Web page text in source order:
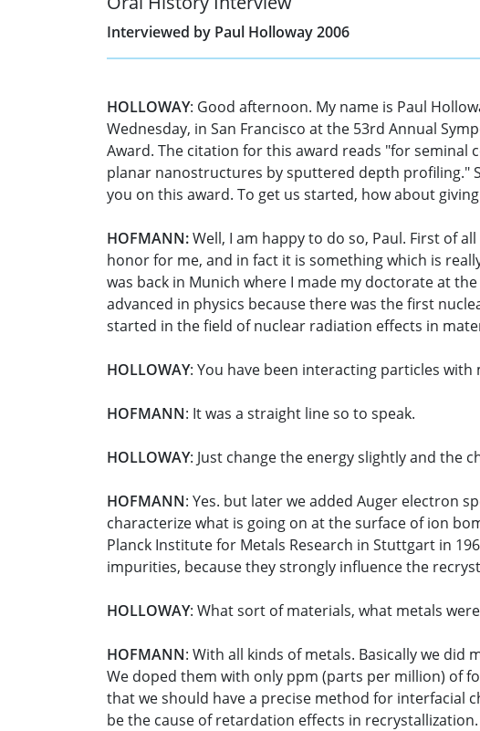
Interviewed by Paul Holloway 2006
HOLLOWAY: Good afternoon. My name is Paul
Wednesday, in San Francisco at the 53rd Annual
Award. The citation for this award reads "for
planar nanostructures by sputtered depth profiling."
you on this award. To get us started, how about
HOFMANN:Well, I am happy to do so, Paul. First of
honor for me, and in fact it is something which is
was back in Munich where I made my doctorate at
advanced in physics because there was the first
started in the field of nuclear radiation effects in
HOLLOWAY: You have been interacting particles with
HOFMANN: It was a straight line so to speak.
HOLLOWAY: Just change the energy slightly and the
HOFMANN: Yes. but later we added Auger electron
characterize what is going on at the surface of ion
Planck Institute for Metals Research in Stuttgart in
impurities, because they strongly influence the
HOLLOWAY: What sort of materials, what metals
HOFMANN: With all kinds of metals. Basically we did
We doped them with only ppm (parts per million) of
that we should have a precise method for interfacial
be the cause of retardation effects in